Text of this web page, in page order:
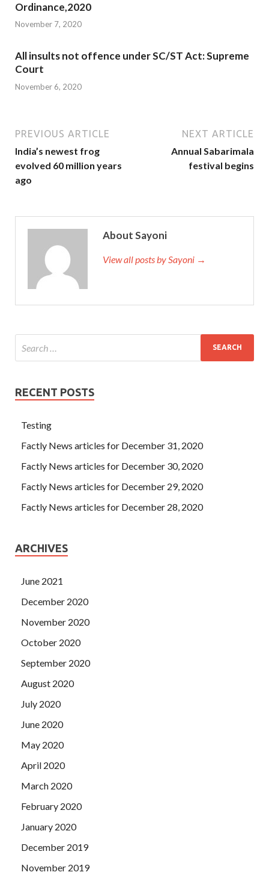
Ordinance,2020
November 7, 2020
All insults not offence under SC/ST Act: Supreme
Court
November 6, 2020
PREVIOUS ARTICLE
India’s newest frog
evolved 60 million years
ago
NEXT ARTICLE
Annual Sabarimala
festival begins
About Sayoni
View all posts by Sayoni →
RECENT POSTS
Testing
Factly News articles for December 31, 2020
Factly News articles for December 30, 2020
Factly News articles for December 29, 2020
Factly News articles for December 28, 2020
ARCHIVES
June 2021
December 2020
November 2020
October 2020
September 2020
August 2020
July 2020
June 2020
May 2020
April 2020
March 2020
February 2020
January 2020
December 2019
November 2019